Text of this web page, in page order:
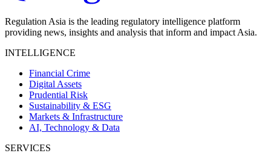
Regulation Asia is the leading regulatory intelligence platform
providing news, insights and analysis that inform and impact Asia.
INTELLIGENCE
Financial Crime
Digital Assets
Prudential Risk
Sustainability & ESG
Markets & Infrastructure
AI, Technology & Data
SERVICES